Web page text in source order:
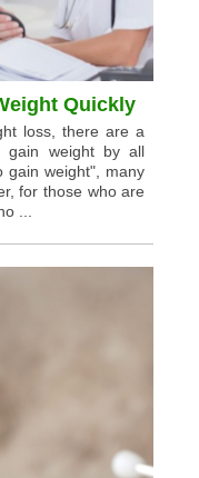
Quickly
loss, there are a
gain weight by all
gain weight", many
for those who are
...